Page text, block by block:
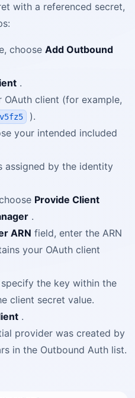
with a referenced secret,
choose Add Outbound
.
OAuth client (for example,
).
your intended included
assigned by the identity
Provide Client
.
ARN field, enter the ARN
your OAuth client
the key within the
client secret value.
.
provider was created by
in the Outbound Auth list.